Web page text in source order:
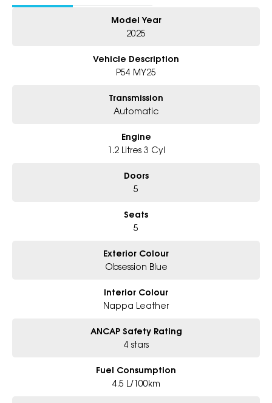
- 5 year warranty, 5 years Roadside Assist
- Big selection of models and colours
Model Year
2025
Vehicle Description
P54 MY25
Transmission
Automatic
Engine
1.2 Litres 3 Cyl
Doors
5
Seats
5
Exterior Colour
Obsession Blue
Interior Colour
Nappa Leather
ANCAP Safety Rating
4 stars
Fuel Consumption
4.5 L/100km